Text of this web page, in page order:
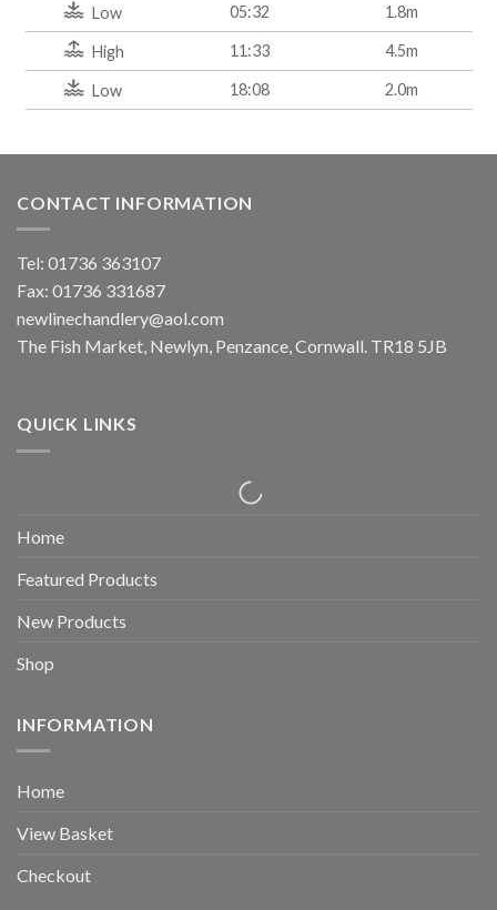
Low 05:32 1.8m
High 11:33 4.5m
Low 18:08 2.0m
CONTACT INFORMATION
Tel: 01736 363107
Fax: 01736 331687
newlinechandlery@aol.com
The Fish Market, Newlyn, Penzance, Cornwall. TR18 5JB
QUICK LINKS
Home
Featured Products
New Products
Shop
INFORMATION
Home
View Basket
Checkout